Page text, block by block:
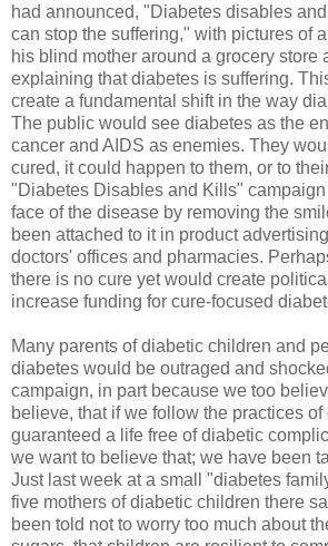
had announced, "Diabetes disables
can stop the suffering," with pictures of
his blind mother around a grocery store
explaining that diabetes is suffering.
create a fundamental shift in the way
The public would see diabetes as the
cancer and AIDS as enemies. They
cured, it could happen to them, or to
"Diabetes Disables and Kills"
face of the disease by removing the
been attached to it in product
doctors' offices and pharmacies.
there is no cure yet would create
increase funding for cure-focused
Many parents of diabetic children and
diabetes would be outraged and
campaign, in part because we too
believe, that if we follow the practices
guaranteed a life free of diabetic
we want to believe that; we have been
Just last week at a small "diabetes
five mothers of diabetic children there
been told not to worry too much about